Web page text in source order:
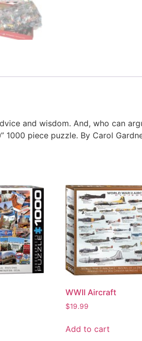
and wisdom. And, who can
piece puzzle. By Carol
WWII Aircraft
$19.99
Add to cart